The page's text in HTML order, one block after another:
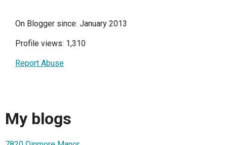
On Blogger since: January 2013
Profile views: 1,310
Report Abuse
My blogs